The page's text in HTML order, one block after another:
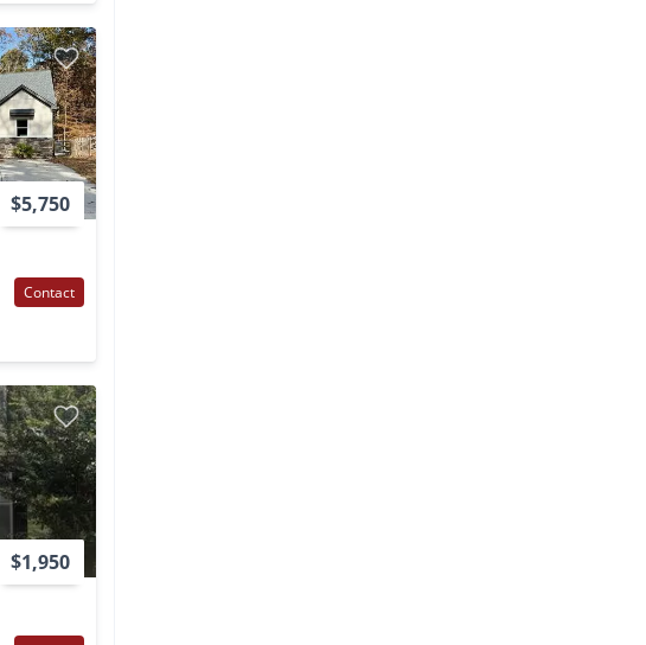
$5,750
Contact
$1,950